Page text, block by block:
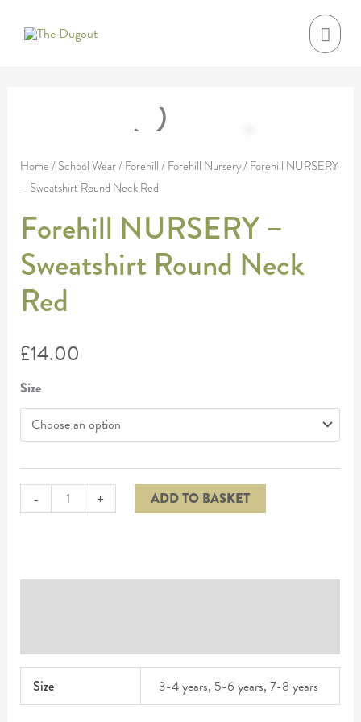
Home / School Wear/ Forehill / Forehill Nursery/ Forehill NURSERY
– Sweatshirt Round Neck Red
Forehill NURSERY –
Sweatshirt Round Neck
Red
£14.00
Size
-
-
Sweatshirt
Round
Neck
Red
quantity
+ ADD TO BASKET
Size 3-4 years, 5-6 years, 7-8 years